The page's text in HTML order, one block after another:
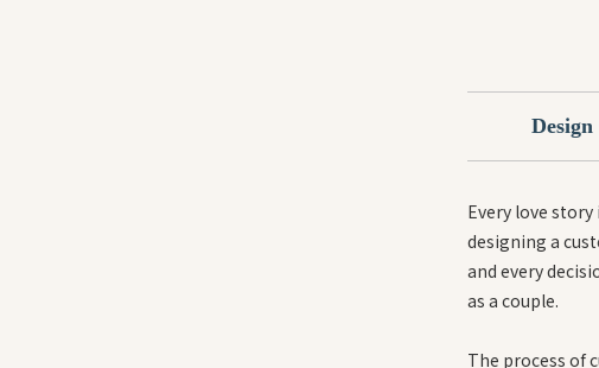
Every love
designing a
and every
as a couple.
The process of